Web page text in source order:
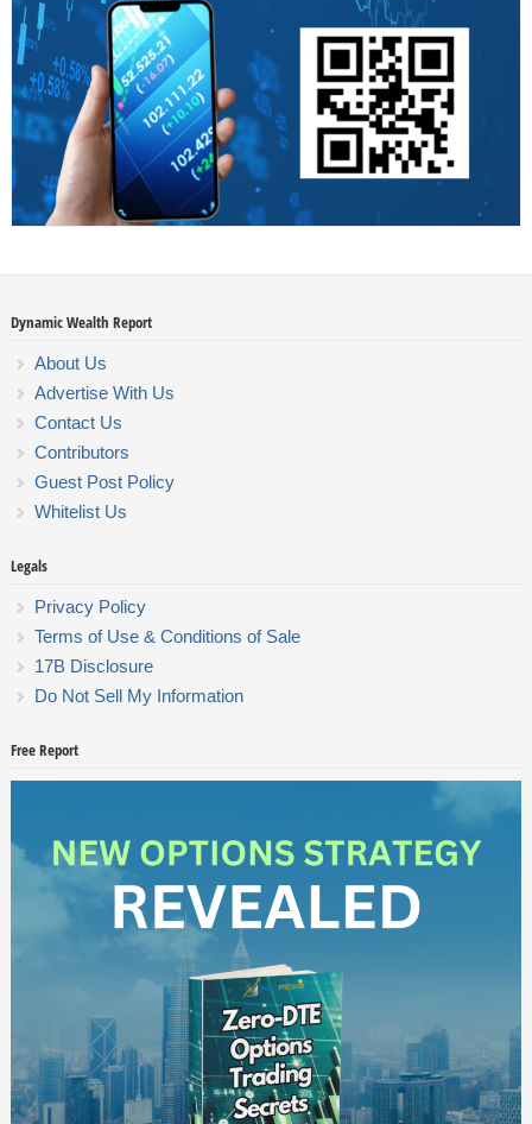
Dynamic Wealth Report
About Us
Advertise With Us
Contact Us
Contributors
Guest Post Policy
Whitelist Us
Legals
Privacy Policy
Terms of Use & Conditions of Sale
17B Disclosure
Do Not Sell My Information
Free Report